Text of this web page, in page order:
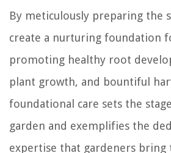
By meticulously preparing the
create a nurturing foundation
promoting healthy root
plant growth, and bountiful
foundational care sets the
garden and exemplifies the
expertise that gardeners